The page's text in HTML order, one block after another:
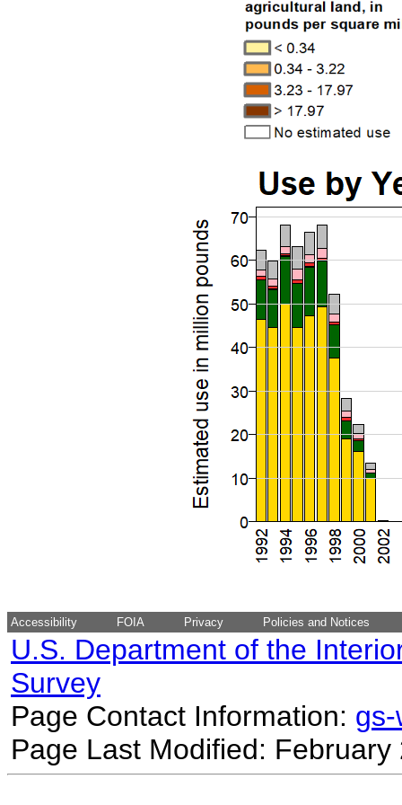
Accessibility FOIA Privacy Policies and Notices
U.S. Department of the
Survey
Page Contact Information:
Page Last Modified: